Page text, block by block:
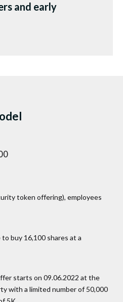
and early
token offering), employees
buy 16,100 shares at a
starts on 09.06.2022 at the
with a limited number of 50,000